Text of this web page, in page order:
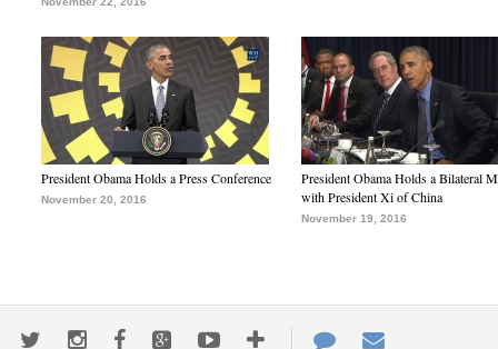
President Obama Holds a Press Conference
November 20, 2016
President Obama Holds a Bilateral
with President Xi of China
November 19, 2016